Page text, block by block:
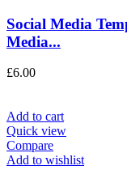
Social Media
Media...
£6.00
Add to cart
Quick view
Compare
Add to wishlist